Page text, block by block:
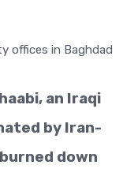
an Iraqi
by Iran-
down